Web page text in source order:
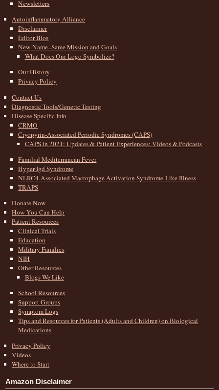
Newsletters
Autoinflammatory Alliance
Disclaimer
Editor Bios
New Name–Same Mission and Goals
What Does Our Logo Symbolize?
Our History
Privacy Policy
Contact Us
Diagnostic Tools/Genetic Testing
Disease Specific Info
CRMO
Cryopyrin-Associated Periodic Syndromes (CAPS)
CAPS in 2021: Updates & Patient Experiences: Videos & Podcasts
Familial Mediterranean Fever
Hyper-Igd Syndrome
NLRC4-Associated Macrophage Activation Syndrome-Like Illness
TRAPS
Donate Now
How You Can Help
Patient Resources
Clinical Trials
Education
Military Families
NIH
Other Resources
Blogs We Like
School Resources
Support Groups
Symptom Logs
Tips and Resources for Patients (Adults and Children) on Biological
Medications
Privacy Policy
Videos
Where to Start
Amazon Disclaimer